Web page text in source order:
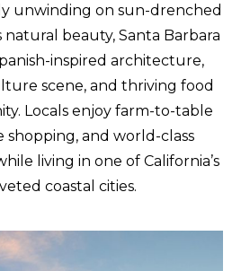
unwinding on sun-drenched
natural beauty, Santa Barbara
inspired architecture,
scene, and thriving food
Locals enjoy farm-to-table
and world-class
living in one of California’s
coastal cities.